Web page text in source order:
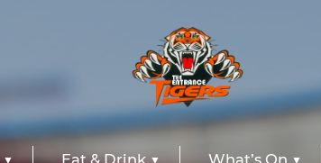
Eat & Drink What’s On